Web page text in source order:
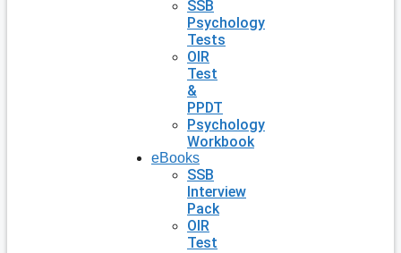
SSB
Psychology
Tests
OIR
Test
&
PPDT
Psychology
Workbook
eBooks
SSB
Interview
Pack
OIR
Test